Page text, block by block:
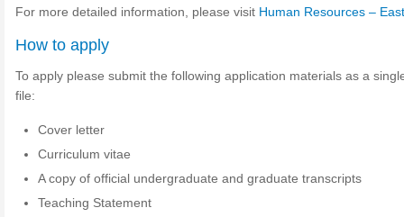
For more detailed information, please visit Human Resources –
How to apply
To apply please submit the following application materials as a
file:
Cover letter
Curriculum vitae
A copy of official undergraduate and graduate transcripts
Teaching Statement